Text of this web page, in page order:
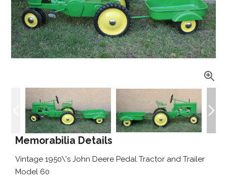
Memorabilia Details
Vintage 1950\'s John Deere Pedal Tractor and Trailer
Model 60